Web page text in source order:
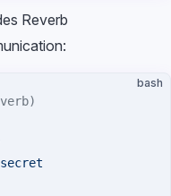
Reverb
bash